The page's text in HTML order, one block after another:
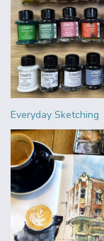
Everyday Sketching